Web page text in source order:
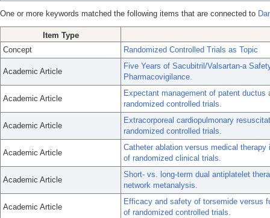
One or more keywords matched the following items that are connected to
Item Type
Concept
Randomized Controlled Trials as Topic
Academic Article
Five Years of Sacubitril/Valsartan-a
Pharmacovigilance.
Academic Article
Expectant management of patent
randomized controlled trials.
Academic Article
Extracorporeal cardiopulmonary
randomized controlled trials.
Academic Article
Catheter ablation versus medical
of randomized clinical trials.
Academic Article
Short- vs. long-term dual antiplatelet
network metanalysis.
Academic Article
Efficacy and safety of torsemide versus
of randomized controlled trials.